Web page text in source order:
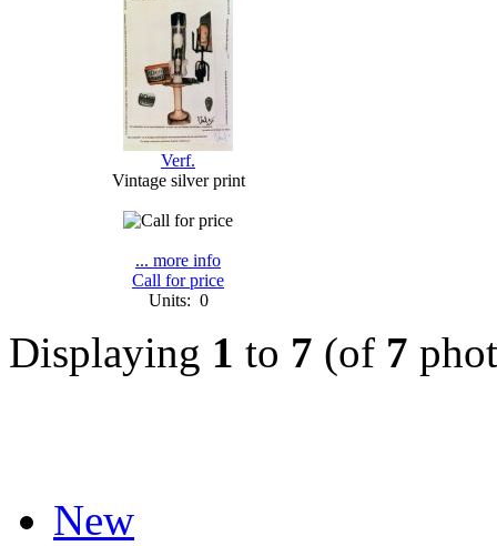
Verf.
Vintage silver print
... more info
Call for price
Units: 0
Displaying 1 to 7 (of 7
New